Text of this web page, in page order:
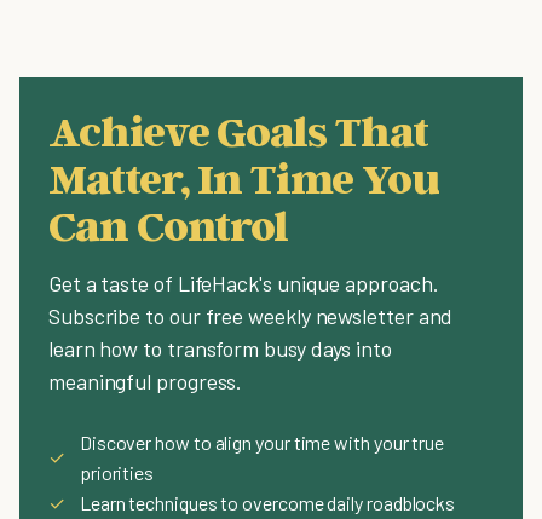
Achieve Goals That
Matter, In Time You
Can Control
Get a taste of LifeHack's unique approach.
Subscribe to our free weekly newsletter and
learn how to transform busy days into
meaningful progress.
✓
Discover how to align your time with your true
priorities
✓
Learn techniques to overcome daily roadblocks